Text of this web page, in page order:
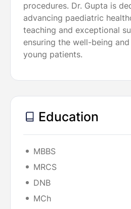
procedures. Dr. Gupta is
advancing paediatric
teaching and exceptional
ensuring the well-being
young patients.
Education
MBBS
MRCS
DNB
MCh